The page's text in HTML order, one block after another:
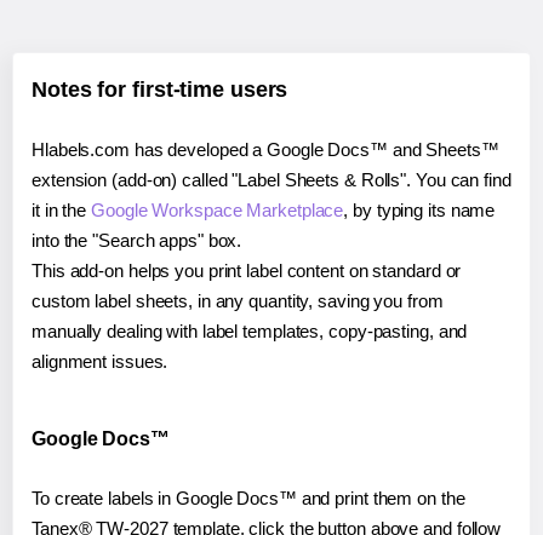
Notes for first-time users
Hlabels.com has developed a Google Docs™ and Sheets™
extension (add-on) called "Label Sheets & Rolls". You can find
it in theGoogle Workspace Marketplace, by typing its name
into the "Search apps" box.
This add-on helps you print label content on standard or
custom label sheets, in any quantity, saving you from
manually dealing with label templates, copy-pasting, and
alignment issues.
Google Docs™
To create labels in Google Docs™ and print them on the
Tanex® TW-2027 template, click the button above and follow